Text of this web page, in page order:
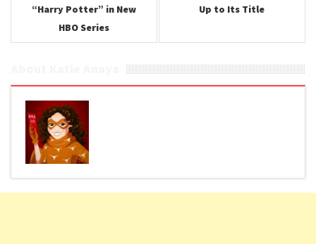
“Harry Potter” in New
HBO Series
Up to Its Title